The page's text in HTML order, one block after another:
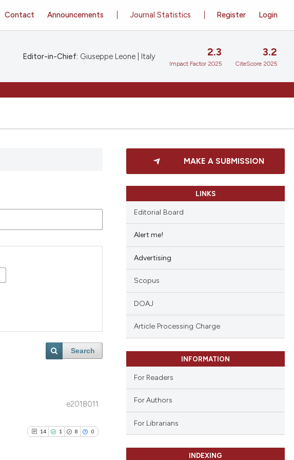
Register Login
Journal Statistics
Contact Announcements
Editor-in-Chief: Giuseppe Leone | Italy 2.3
Impact Factor 2025
3.2
CiteScore 2025
Search
e2018011
14 1 8 0
MAKE A SUBMISSION
LINKS
Editorial Board
Alert me!
Advertising
Scopus
DOAJ
Article Processing Charge
INFORMATION
For Readers
For Authors
For Librarians
INDEXING